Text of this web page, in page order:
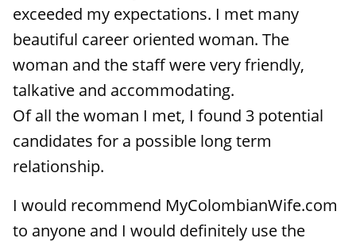
exceeded my expectations. I met many
beautiful career oriented woman. The
woman and the staff were very friendly,
talkative and accommodating.
Of all the woman I met, I found 3 potential
candidates for a possible long term
relationship.
I would recommend MyColombianWife.com
to anyone and I would definitely use the